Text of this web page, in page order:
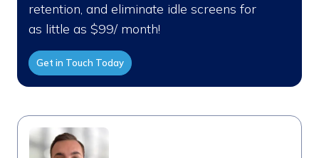
retention, and eliminate idle screens for
as little as $99/ month!
Get in Touch Today